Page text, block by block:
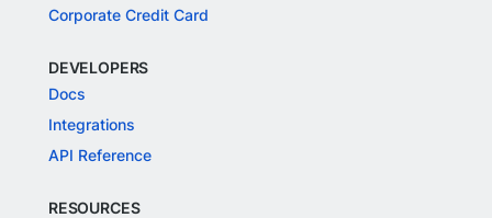
Corporate Credit Card
DEVELOPERS
Docs
Integrations
API Reference
RESOURCES